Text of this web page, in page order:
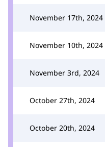
November 17th, 2024
November 10th, 2024
November 3rd, 2024
October 27th, 2024
October 20th, 2024